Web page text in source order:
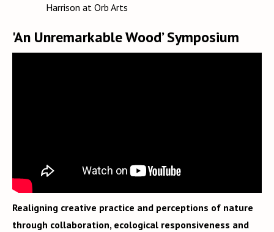
Harrison at Orb Arts
'An Unremarkable Wood’ Symposium
Realigning creative practice and perceptions of nature
through collaboration, ecological responsiveness and